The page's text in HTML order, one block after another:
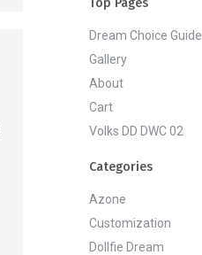
Dream Choice Guide
Gallery
About
Cart
Volks DD DWC 02
Categories
Azone
Customization
Dollfie Dream